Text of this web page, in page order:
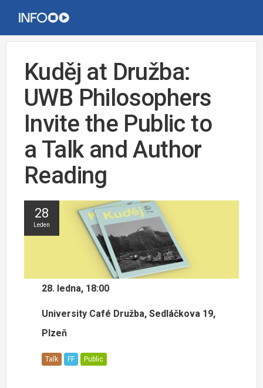
Kuděj at Družba:
UWB Philosophers
Invite the Public to
a Talk and Author
Reading
28
Leden
28. ledna, 18:00
University Café Družba, Sedláčkova 19,
Plzeň
Talk FF Public